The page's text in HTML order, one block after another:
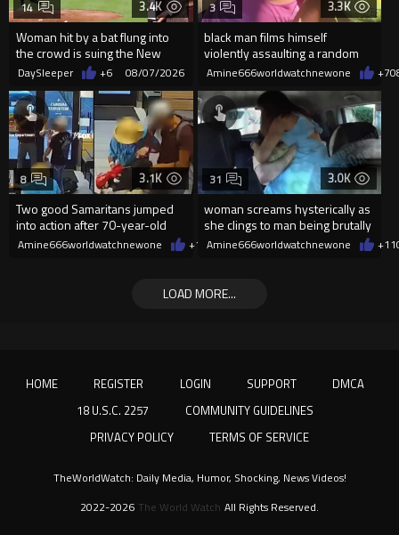
3.4K
Woman hit by a bat flung into
the crowd is suing the New
York Yankees for $10 million
14
DaySleeper +6 08/07/2026
3.3K
black man films himself
violently assaulting a random
White woman
3
Amine666worldwatchnewone +7
3.1K
Two good Samaritans jumped
into action after 70-year-old
man get knocked
8
Amine666worldwatchnewone +1908/07/2026
3.0K
woman screams hysterically as
she clings to man being brutally
'mobilized' by Zelensk
31
Amine666worldwatchnewone +11
LOAD MORE...
HOME REGISTER LOGIN SUPPORT
DMCA
18 U.S.C. 2257
COMMUNITY GUIDELINES
PRIVACY POLICY
TERMS OF SERVICE
2022-2026 The World Watch All Rights Reserved.
TheWorldWatch: Daily Media, Humor, Shocking, News Videos!